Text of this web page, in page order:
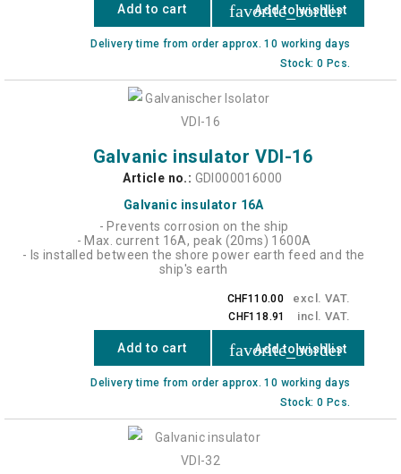
Add to cart favorite_border
Add to wishlist
Delivery time from order approx. 10 working days
Stock: 0 Pcs.
Galvanic insulator VDI-16
Article no.: GDI000016000
Galvanic insulator 16A
- Prevents corrosion on the ship
- Max. current 16A, peak (20ms) 1600A
- Is installed between the shore power earth feed and the
ship's earth
CHF110.00 excl. VAT.
CHF118.91 incl. VAT.
Add to cart favorite_border
Add to wishlist
Delivery time from order approx. 10 working days
Stock: 0 Pcs.